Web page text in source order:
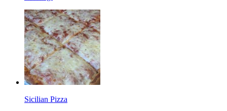
Sicilian Pizza